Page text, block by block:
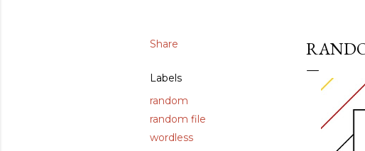
Share
Labels
random
random file
wordless